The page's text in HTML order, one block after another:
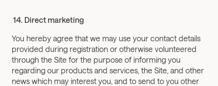
14. Direct marketing
You hereby agree that we may use your contact details
provided during registration or otherwise volunteered
through the Site for the purpose of informing you
regarding our products and services, the Site, and other
news which may interest you, and to send to you other